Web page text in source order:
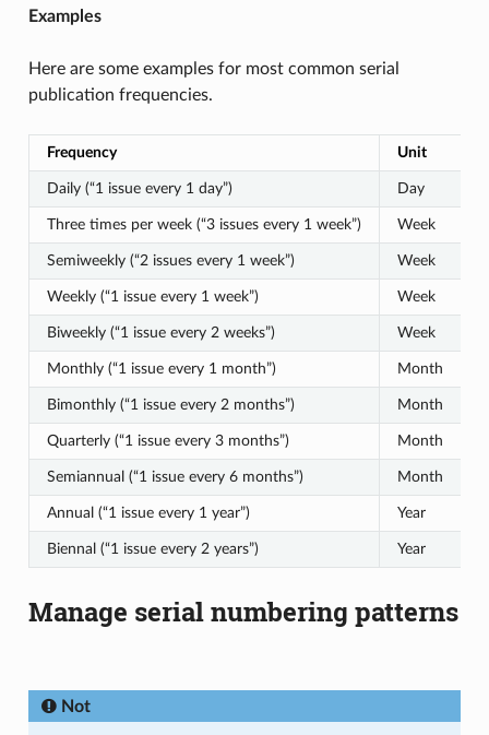
Examples
Here are some examples for most common serial
publication frequencies.
Frequency Unit
Daily (“1 issue every 1 day”) Day
Three times per week (“3 issues every 1 week”) Week
Semiweekly (“2 issues every 1 week”) Week
Weekly (“1 issue every 1 week”) Week
Biweekly (“1 issue every 2 weeks”) Week
Monthly (“1 issue every 1 month”) Month
Bimonthly (“1 issue every 2 months”) Month
Quarterly (“1 issue every 3 months”) Month
Semiannual (“1 issue every 6 months”) Month
Annual (“1 issue every 1 year”) Year
Biennal (“1 issue every 2 years”) Year
Manage serial numbering patterns
Not